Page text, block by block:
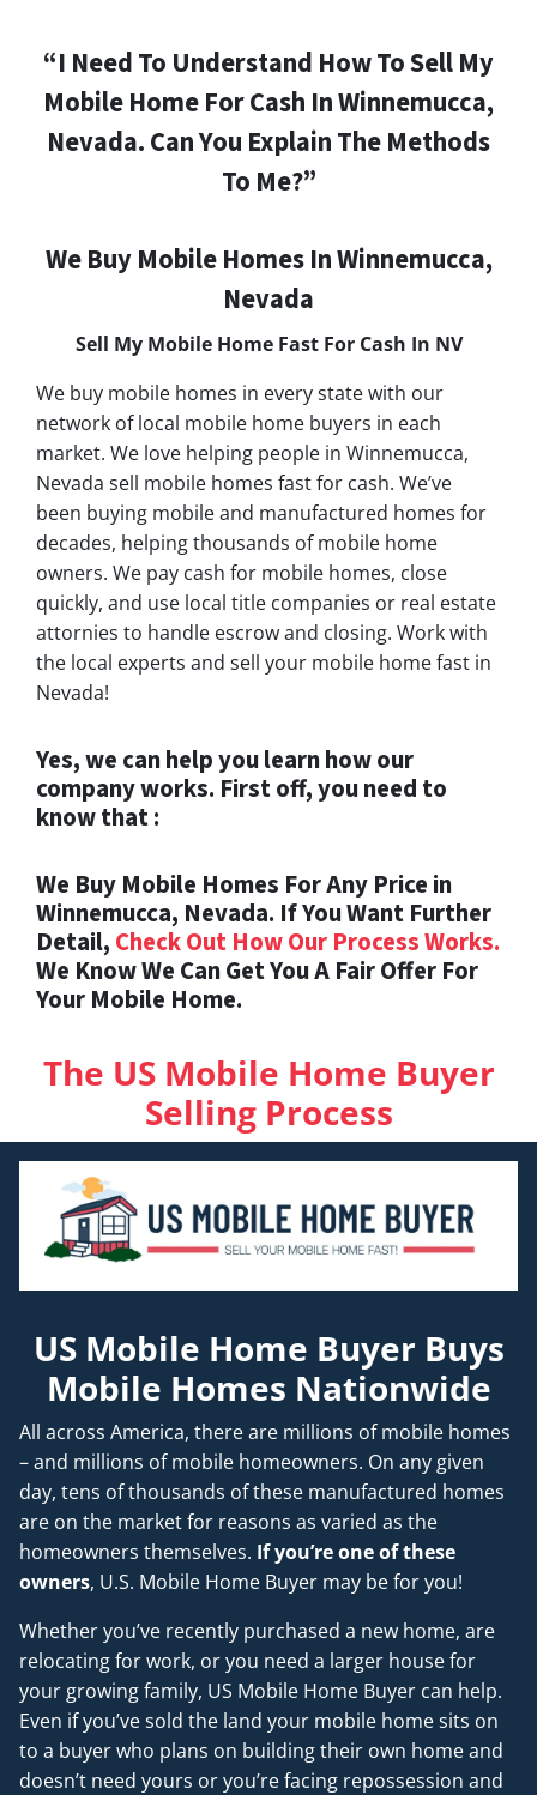
“I Need To Understand How To Sell My
Mobile Home For Cash In Winnemucca,
Nevada. Can You Explain The Methods
To Me?”
We Buy Mobile Homes In Winnemucca,
Nevada
Sell My Mobile Home Fast For Cash In NV
We buy mobile homes in every state with our
network of local mobile home buyers in each
market. We love helping people in Winnemucca,
Nevada sell mobile homes fast for cash. We’ve
been buying mobile and manufactured homes for
decades, helping thousands of mobile home
owners. We pay cash for mobile homes, close
quickly, and use local title companies or real estate
attornies to handle escrow and closing. Work with
the local experts and sell your mobile home fast in
Nevada!
Yes, we can help you learn how our
company works. First off, you need to
know that :
We Buy Mobile Homes For Any Price in
Winnemucca, Nevada. If You Want Further
Detail, Check Out How Our Process Works.
We Know We Can Get You A Fair Offer For
Your Mobile Home.
The US Mobile Home Buyer
Selling Process
US Mobile Home Buyer Buys
Mobile Homes Nationwide
All across America, there are millions of mobile homes
– and millions of mobile homeowners. On any given
day, tens of thousands of these manufactured homes
are on the market for reasons as varied as the
homeowners themselves. If you’re one of these
owners, U.S. Mobile Home Buyer may be for you!
Whether you’ve recently purchased a new home, are
relocating for work, or you need a larger house for
your growing family, US Mobile Home Buyer can help.
Even if you’ve sold the land your mobile home sits on
to a buyer who plans on building their own home and
doesn’t need yours or you’re facing repossession and